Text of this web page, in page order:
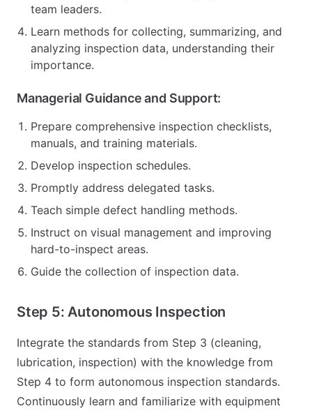
team leaders.
Learn methods for collecting, summarizing, and
analyzing inspection data, understanding their
importance.
Managerial Guidance and Support:
Prepare comprehensive inspection checklists,
manuals, and training materials.
Develop inspection schedules.
Promptly address delegated tasks.
Teach simple defect handling methods.
Instruct on visual management and improving
hard-to-inspect areas.
Guide the collection of inspection data.
Step 5: Autonomous Inspection
Integrate the standards from Step 3 (cleaning,
lubrication, inspection) with the knowledge from
Step 4 to form autonomous inspection standards.
Continuously learn and familiarize with equipment